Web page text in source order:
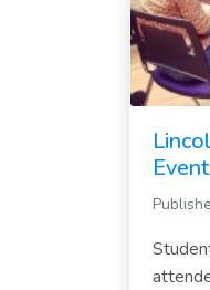
Event